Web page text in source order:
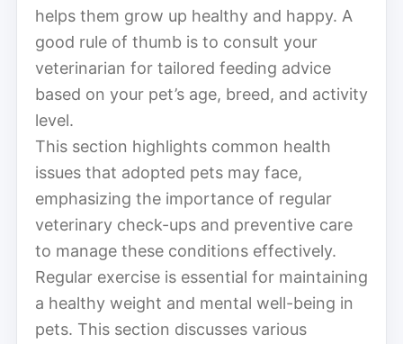
helps them grow up healthy and happy. A
good rule of thumb is to consult your
veterinarian for tailored feeding advice
based on your pet’s age, breed, and activity
level.
This section highlights common health
issues that adopted pets may face,
emphasizing the importance of regular
veterinary check-ups and preventive care
to manage these conditions effectively.
Regular exercise is essential for maintaining
a healthy weight and mental well-being in
pets. This section discusses various